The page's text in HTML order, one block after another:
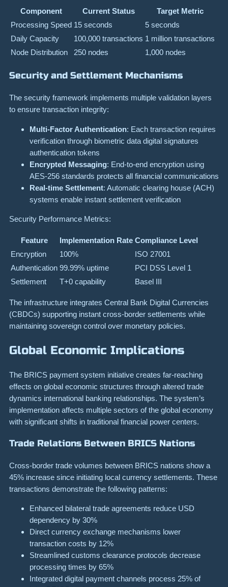
Component Current Status
Target Metric
Processing Speed 15 seconds
5 seconds
Daily Capacity
100,000 transactions 1 million transactions
Node Distribution
250 nodes 1,000 nodes
Security and Settlement Mechanisms
The security framework implements multiple validation layers
to ensure transaction integrity:
Multi-Factor Authentication: Each transaction requires
verification through biometric data digital signatures
authentication tokens
Encrypted Messaging: End-to-end encryption using
AES-256 standards protects all financial communications
Real-time Settlement: Automatic clearing house (ACH)
systems enable instant settlement verification
Security Performance Metrics:
Feature Implementation Rate Compliance Level
Encryption
100%
ISO 27001
Authentication 99.99% uptime
PCI DSS Level 1
Settlement
T+0 capability Basel III
The infrastructure integrates Central Bank Digital Currencies
(CBDCs) supporting instant cross-border settlements while
maintaining sovereign control over monetary policies.
Global Economic Implications
The BRICS payment system initiative creates far-reaching
effects on global economic structures through altered trade
dynamics international banking relationships. The system’s
implementation affects multiple sectors of the global economy
with significant shifts in traditional financial power centers.
Trade Relations Between BRICS Nations
Cross-border trade volumes between BRICS nations show a
45% increase since initiating local currency settlements. These
transactions demonstrate the following patterns:
Enhanced bilateral trade agreements reduce USD
dependency by 30%
Direct currency exchange mechanisms lower
transaction costs by 12%
Streamlined customs clearance protocols decrease
processing times by 65%
Integrated digital payment channels process 25% of